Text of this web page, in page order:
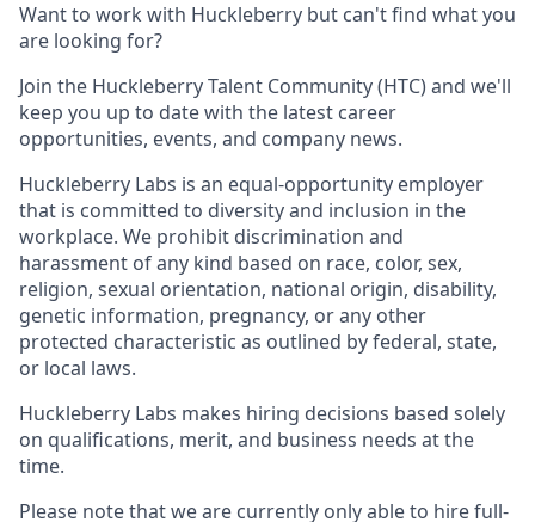
Want to work with Huckleberry but can't find what you
are looking for?
Join the Huckleberry Talent Community (HTC) and we'll
keep you up to date with the latest career
opportunities, events, and company news.
Huckleberry Labs is an equal-opportunity employer
that is committed to diversity and inclusion in the
workplace. We prohibit discrimination and
harassment of any kind based on race, color, sex,
religion, sexual orientation, national origin, disability,
genetic information, pregnancy, or any other
protected characteristic as outlined by federal, state,
or local laws.
Huckleberry Labs makes hiring decisions based solely
on qualifications, merit, and business needs at the
time.
Please note that we are currently only able to hire full-